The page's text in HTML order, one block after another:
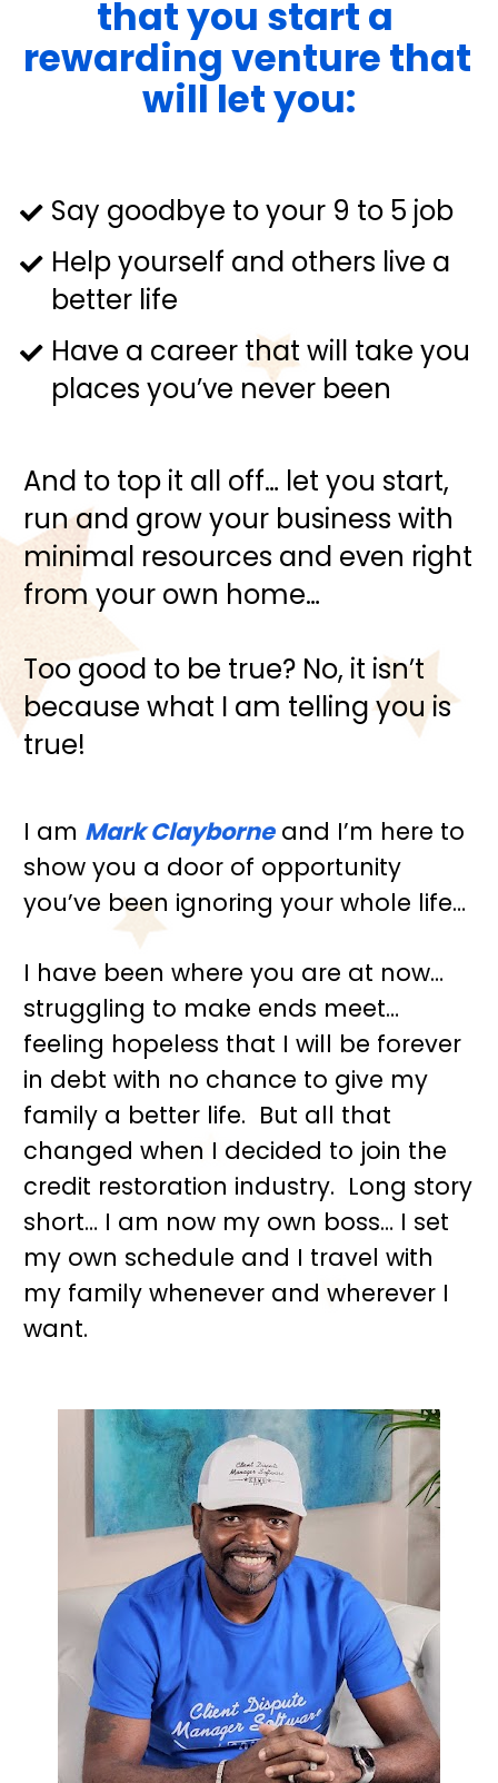
that you start a
rewarding venture that
will let you:
Say goodbye to your 9 to 5 job
Help yourself and others live a
better life
Have a career that will take you
places you’ve never been
And to top it all off… let you start,
run and grow your business with
minimal resources and even right
from your own home…
Too good to be true? No, it isn’t
because what I am telling you is
true!
I am Mark Clayborne and I’m here to
show you a door of opportunity
you’ve been ignoring your whole life…
I have been where you are at now…
struggling to make ends meet…
feeling hopeless that I will be forever
in debt with no chance to give my
family a better life.  But all that
changed when I decided to join the
credit restoration industry.  Long story
short… I am now my own boss… I set
my own schedule and I travel with
my family whenever and wherever I
want.